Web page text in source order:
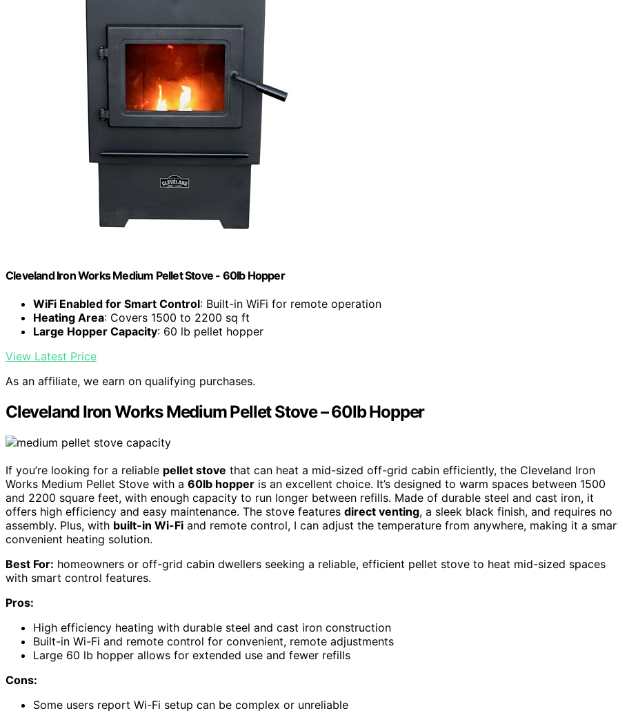
Cleveland Iron Works Medium Pellet Stove - 60lb Hopper
WiFi Enabled for Smart Control: Built-in WiFi for remote operation
Heating Area: Covers 1500 to 2200 sq ft
Large Hopper Capacity: 60 lb pellet hopper
View Latest Price
As an affiliate, we earn on qualifying purchases.
Cleveland Iron Works Medium Pellet Stove – 60lb Hopper
If you’re looking for a reliable pellet stove that can heat a mid-sized off-grid cabin efficiently, the Cleveland Iron
Works Medium Pellet Stove with a 60lb hopper is an excellent choice. It’s designed to warm spaces between 1500
and 2200 square feet, with enough capacity to run longer between refills. Made of durable steel and cast iron, it
offers high efficiency and easy maintenance. The stove features direct venting, a sleek black finish, and requires no
assembly. Plus, with built-in Wi-Fi and remote control, I can adjust the temperature from anywhere, making it a
convenient heating solution.
Best For: homeowners or off-grid cabin dwellers seeking a reliable, efficient pellet stove to heat mid-sized spaces
with smart control features.
Pros:
High efficiency heating with durable steel and cast iron construction
Built-in Wi-Fi and remote control for convenient, remote adjustments
Large 60 lb hopper allows for extended use and fewer refills
Cons:
Some users report Wi-Fi setup can be complex or unreliable